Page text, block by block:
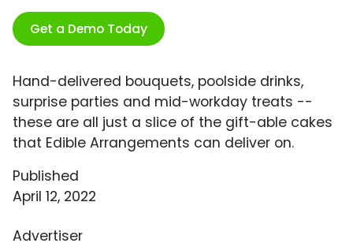
Get a Demo Today
Hand-delivered bouquets, poolside drinks,
surprise parties and mid-workday treats --
these are all just a slice of the gift-able cakes
that Edible Arrangements can deliver on.
Published
April 12, 2022
Advertiser